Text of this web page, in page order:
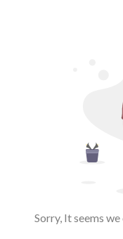
Sorry, It seems